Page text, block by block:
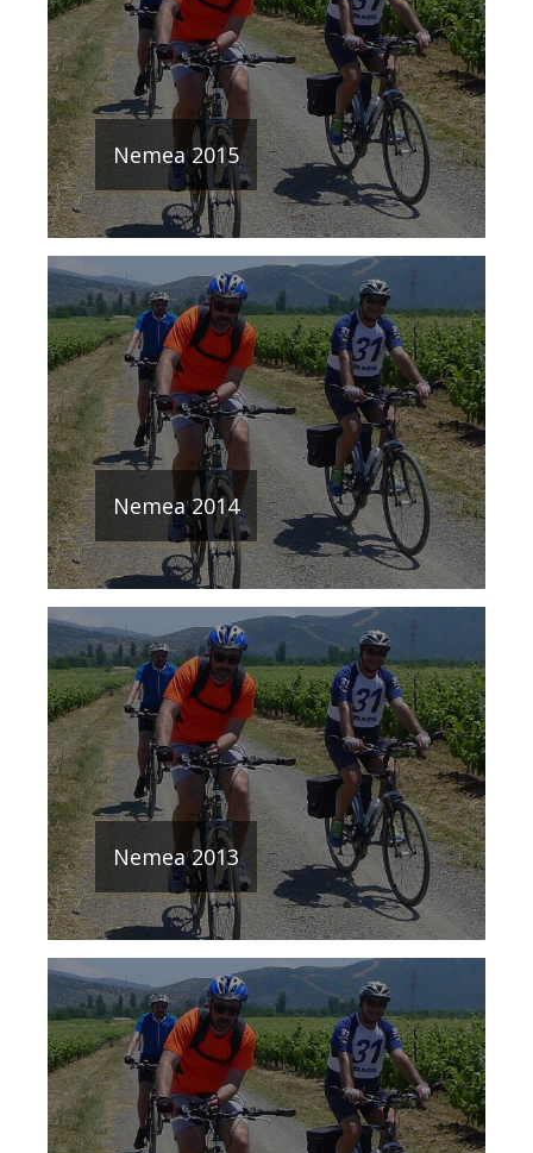
Nemea 2015
Nemea 2014
Nemea 2013